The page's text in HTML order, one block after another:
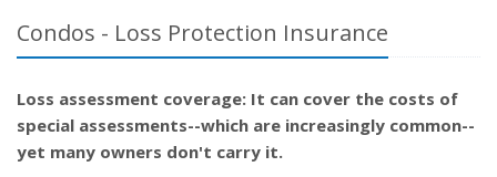
Condos - Loss Protection Insurance
Loss assessment coverage: It can cover the costs of
special assessments--which are increasingly common--
yet many owners don't carry it.